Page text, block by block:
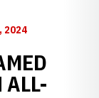
2024
ALL-